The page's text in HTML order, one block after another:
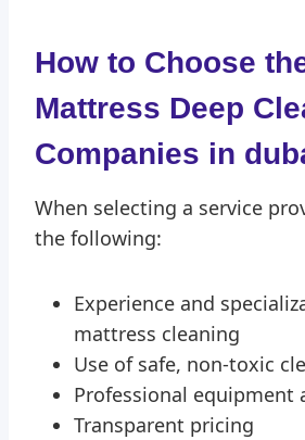
How to Choose
Mattress Deep
Companies in
When selecting a service
the following:
Experience and
mattress cleaning
Use of safe, non-toxic
Professional equipment
Transparent pricing